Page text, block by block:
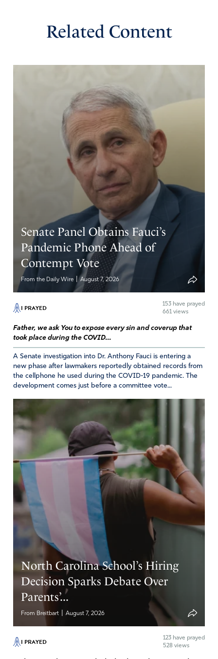
Related Content
Senate Panel Obtains Fauci’s
Pandemic Phone Ahead of
Contempt Vote
From the Daily Wire |August 7, 2026
I PRAYED 153 have prayed
661 views
Father, we ask You to expose every sin and coverup that
took place during the COVID...
A Senate investigation into Dr. Anthony Fauci is entering a
new phase after lawmakers reportedly obtained records from
the cellphone he used during the COVID-19 pandemic. The
development comes just before a committee vote...
North Carolina School’s Hiring
Decision Sparks Debate Over
Parents’...
From Breitbart August 7, 2026
I PRAYED 123 have prayed
528 views